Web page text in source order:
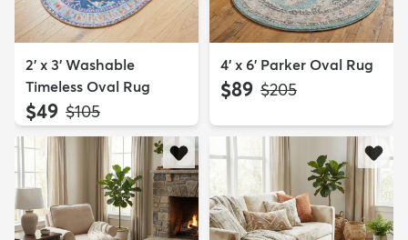
2' x 3' Washable
Timeless Oval Rug
$49 MSRP:
$105
4' x 6' Parker Oval Rug
$89 MSRP:
$205